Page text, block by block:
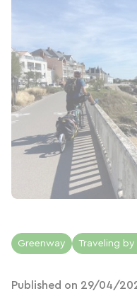
Greenway Traveling
Published on 29/04/